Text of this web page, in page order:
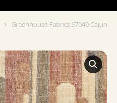
Greenhouse Fabrics S7049 Cajun